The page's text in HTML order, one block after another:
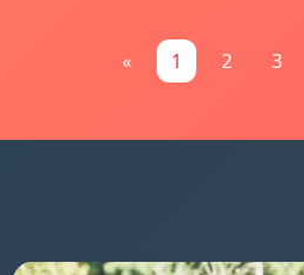
« 1 2 3